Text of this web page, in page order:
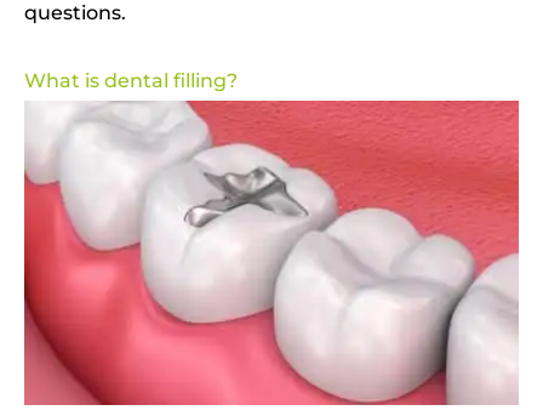
questions.
What is dental filling?